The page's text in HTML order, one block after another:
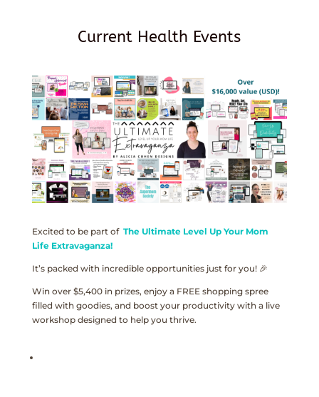
Current Health Events
Excited to be part of The Ultimate Level Up Your Mom
Life Extravaganza!
It’s packed with incredible opportunities just for you! 🎉
Win over $5,400 in prizes, enjoy a FREE shopping spree
filled with goodies, and boost your productivity with a live
workshop designed to help you thrive.